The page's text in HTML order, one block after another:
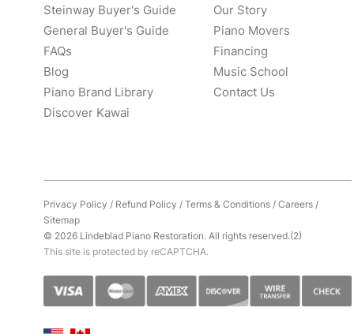
Steinway Buyer's Guide
General Buyer's Guide
FAQs
Blog
Piano Brand Library
Discover Kawai
Our Story
Piano Movers
Financing
Music School
Contact Us
Privacy Policy / Refund Policy /Terms & Conditions/Careers/
Sitemap
© 2026 Lindeblad Piano Restoration. All rights reserved.(2)
This site is protected by reCAPTCHA.